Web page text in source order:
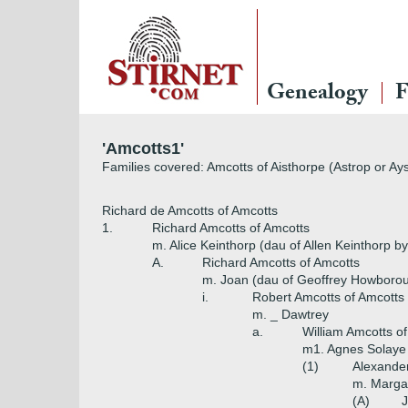
Genealogy
'Amcotts1'
Families covered: Amcotts of Aisthorpe (Astrop or
Richard de Amcotts of Amcotts
1.
Richard Amcotts of Amcotts
m. Alice Keinthorp (dau of Allen Keinthorp
A.
Richard Amcotts of Amcotts
m. Joan (dau of Geoffrey
i.
Robert Amcotts of Amcotts
m. _ Dawtrey
a.
William Amcotts
m1. Agnes
(1)
m.
(A)